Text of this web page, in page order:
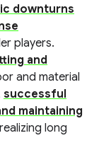
downturns
players.
and
and material
successful
maintaining
long